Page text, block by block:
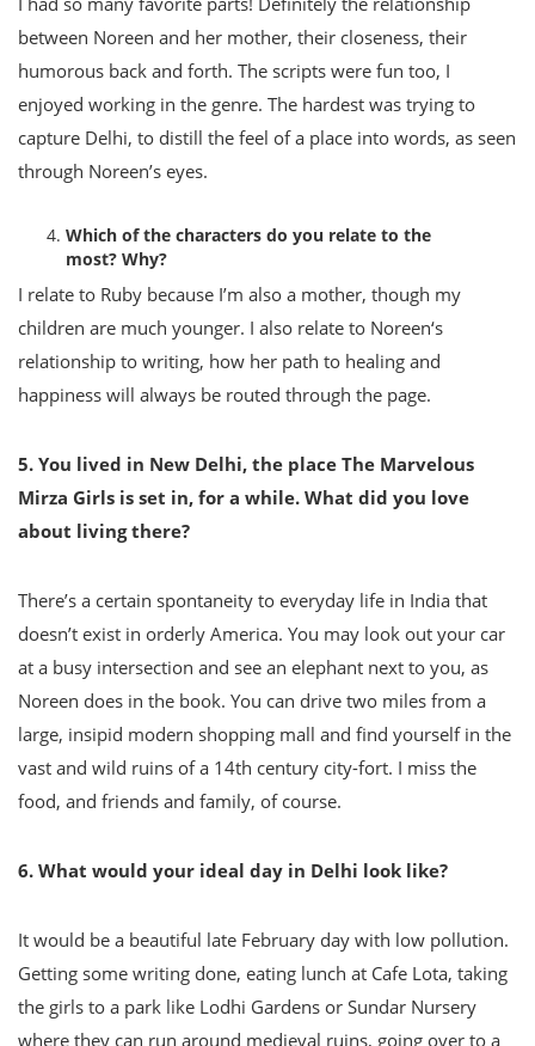
between Noreen and her mother, their closeness, their
humorous back and forth. The scripts were fun too, I
enjoyed working in the genre. The hardest was trying to
capture Delhi, to distill the feel of a place into words, as seen
through Noreen’s eyes.
Which of the characters do you relate to the
most? Why?
I relate to Ruby because I’m also a mother, though my
children are much younger. I also relate to Noreen‘s
relationship to writing, how her path to healing and
happiness will always be routed through the page.
5. You lived in New Delhi, the place The Marvelous
Mirza Girls is set in, for a while. What did you love
about living there?
There’s a certain spontaneity to everyday life in India that
doesn’t exist in orderly America. You may look out your car
at a busy intersection and see an elephant next to you, as
Noreen does in the book. You can drive two miles from a
large, insipid modern shopping mall and find yourself in the
vast and wild ruins of a 14th century city-fort. I miss the
food, and friends and family, of course.
6. What would your ideal day in Delhi look like?
It would be a beautiful late February day with low pollution.
Getting some writing done, eating lunch at Cafe Lota, taking
the girls to a park like Lodhi Gardens or Sundar Nursery
where they can run around medieval ruins, going over to a